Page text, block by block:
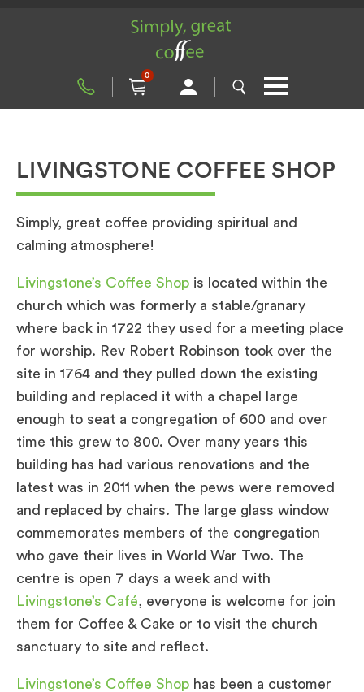
0
LIVINGSTONE COFFEE SHOP
Simply, great coffee providing spiritual and
calming atmosphere!
Livingstone’s Coffee Shop is located within the
church which was formerly a stable/granary
where back in 1722 they used for a meeting place
for worship. Rev Robert Robinson took over the
site in 1764 and they pulled down the existing
building and replaced it with a chapel large
enough to seat a congregation of 600 and over
time this grew to 800. Over many years this
building has had various renovations and the
latest was in 2011 when the pews were removed
and replaced by chairs. The large glass window
commemorates members of the congregation
who gave their lives in World War Two. The
centre is open 7 days a week and with
Livingstone’s Café, everyone is welcome for join
them for Coffee & Cake or to visit the church
sanctuary to site and reflect.
Livingstone’s Coffee Shop has been a customer